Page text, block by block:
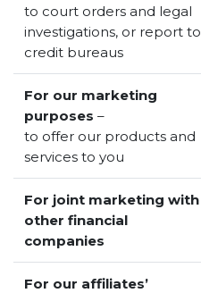
to court orders and legal
investigations, or report to
credit bureaus
For our marketing
purposes –
to offer our products and
services to you
For joint marketing with
other financial
companies
For our affiliates’